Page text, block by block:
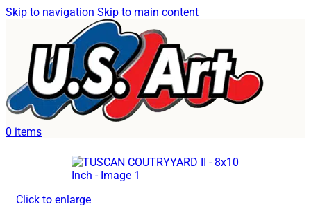
Skip to navigation Skip to main content
0 items
Home
Click to enlarge